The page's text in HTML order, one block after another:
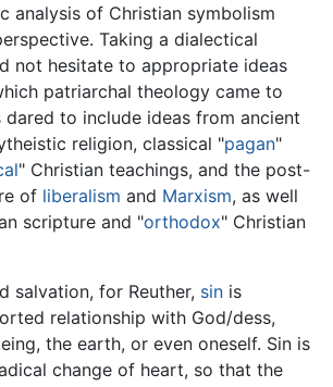
analysis of Christian symbolism
Taking a dialectical
not hesitate to appropriate ideas
patriarchal theology came to
dared to include ideas from ancient
religion, classical "pagan"
" Christian teachings, and the post-
of liberalism and Marxism, as well
scripture and "orthodox" Christian
salvation, for Reuther, sin is
relationship with God/dess,
the earth, or even oneself. Sin is
change of heart, so that the